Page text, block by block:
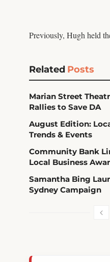
Previously, Hugh held
Related Posts
Marian Street
Rallies to Save DA
August Edition:
Trends & Events
Community Bank
Local Business
Samantha Bing
Sydney Campaign